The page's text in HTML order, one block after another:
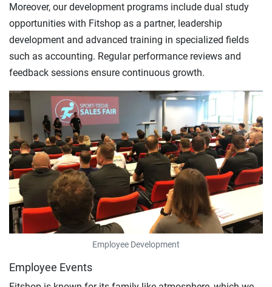
Moreover, our development programs include dual study
opportunities with Fitshop as a partner, leadership
development and advanced training in specialized fields
such as accounting. Regular performance reviews and
feedback sessions ensure continuous growth.
Employee Development
Employee Events